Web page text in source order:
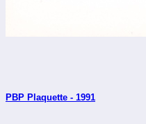
PBP Plaquette - 1991